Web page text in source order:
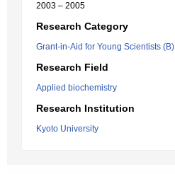
2003 – 2005
Research Category
Grant-in-Aid for Young Scientists (B)
Research Field
Applied biochemistry
Research Institution
Kyoto University